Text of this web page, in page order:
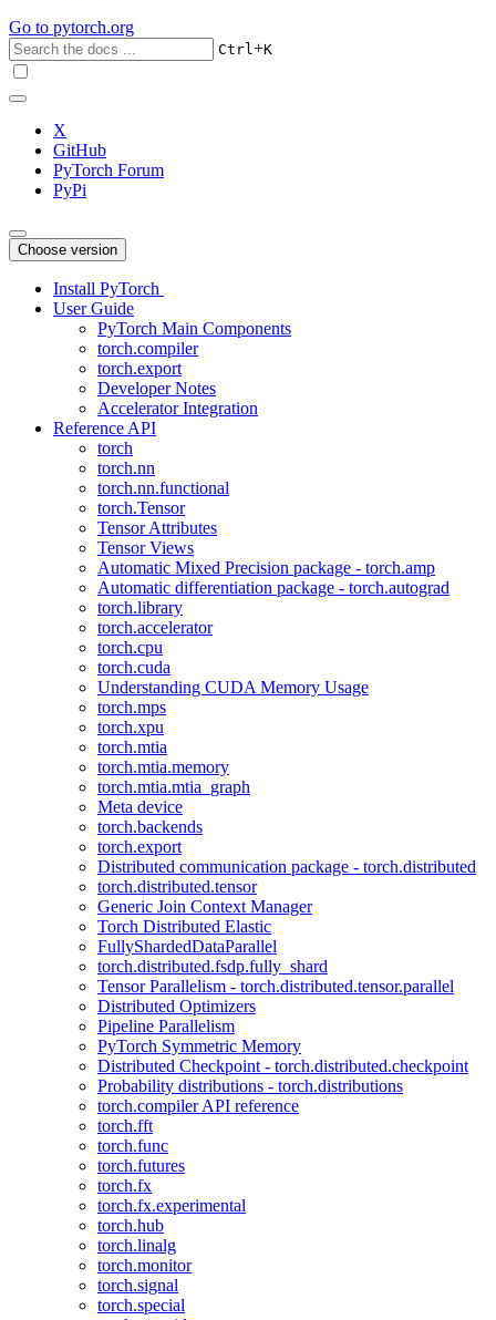
Go to pytorch.org
Ctrl+K
X
GitHub
PyTorch Forum
PyPi
Choose version
Install PyTorch
User Guide
PyTorch Main Components
torch.compiler
torch.export
Developer Notes
Accelerator Integration
Reference API
torch
torch.nn
torch.nn.functional
torch.Tensor
Tensor Attributes
Tensor Views
Automatic Mixed Precision package - torch.amp
Automatic differentiation package - torch.autograd
torch.library
torch.accelerator
torch.cpu
torch.cuda
Understanding CUDA Memory Usage
torch.mps
torch.xpu
torch.mtia
torch.mtia.memory
torch.mtia.mtia_graph
Meta device
torch.backends
torch.export
Distributed communication package - torch.distributed
torch.distributed.tensor
Generic Join Context Manager
Torch Distributed Elastic
FullyShardedDataParallel
torch.distributed.fsdp.fully_shard
Tensor Parallelism - torch.distributed.tensor.parallel
Distributed Optimizers
Pipeline Parallelism
PyTorch Symmetric Memory
Distributed Checkpoint - torch.distributed.checkpoint
Probability distributions - torch.distributions
torch.compiler API reference
torch.fft
torch.func
torch.futures
torch.fx
torch.fx.experimental
torch.hub
torch.linalg
torch.monitor
torch.signal
torch.special